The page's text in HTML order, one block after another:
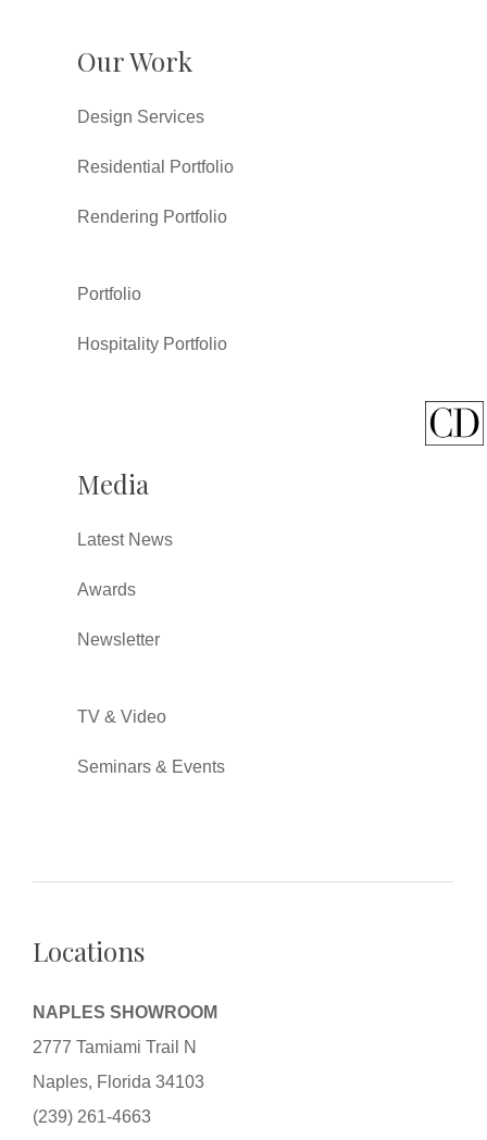
Our Work
Design Services
Residential Portfolio
Rendering Portfolio
Portfolio
Hospitality Portfolio
Media
Latest News
Awards
Newsletter
TV & Video
Seminars & Events
Locations
NAPLES SHOWROOM
2777 Tamiami Trail N
Naples, Florida 34103
(239) 261-4663